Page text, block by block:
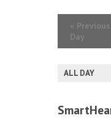
« Previous
Day
ALL DAY